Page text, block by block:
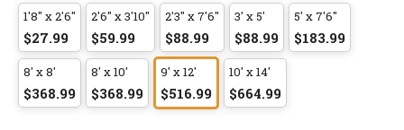
1'8" x 2'6"
$27.99
2'6" x 3'10"
$59.99
2'3" x 7'6"
$88.99
3' x 5'
$88.99
5' x 7'6"
$183.99
8' x 8'
$368.99
8' x 10'
$368.99
9' x 12'
$516.99
10' x 14'
$664.99